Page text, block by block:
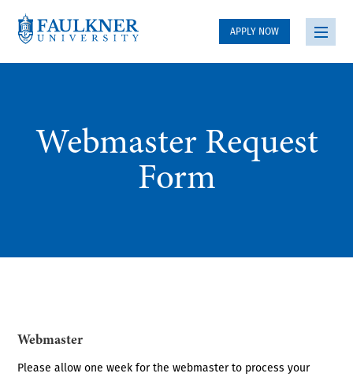
APPLY NOW
Webmaster Request
Form
Webmaster
Please allow one week for the webmaster to process your